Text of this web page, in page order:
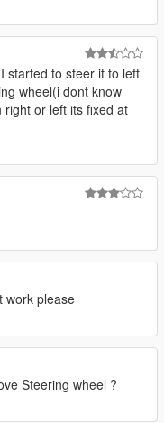
started to steer it to left
wheel(i dont know
or left its fixed at
work please
Steering wheel ?